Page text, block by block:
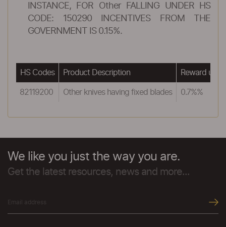
INSTANCE, FOR Other FALLING UNDER HS
CODE: 150290 INCENTIVES FROM THE
GOVERNMENT IS 0.15%.
HS Codes Product Description Reward
82119200 Other knives having fixed blades 0.7%%
We like you just the way you are.
Get the latest resources, news and more...